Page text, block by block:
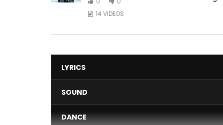
14 VIDEOS
LYRICS
SOUND
DANCE